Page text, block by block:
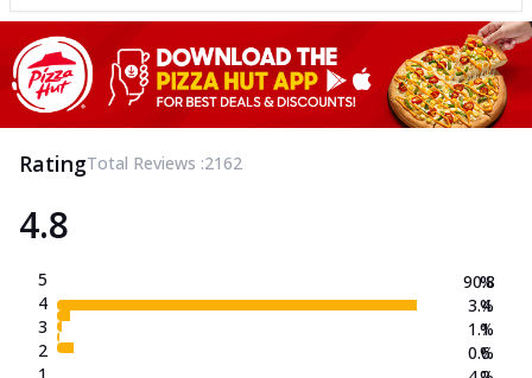
RatingTotal Reviews :2162
4.8
5
4
3
2
1
90.8
3.4
1.1
0.6
%
%
%
%